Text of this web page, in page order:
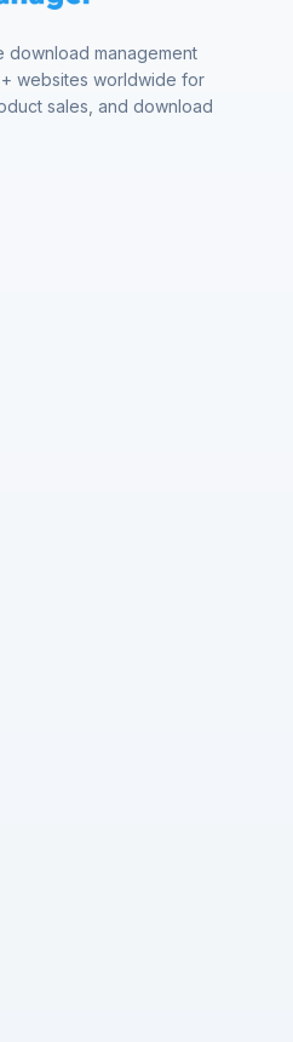
download management
websites worldwide for
sales, and download